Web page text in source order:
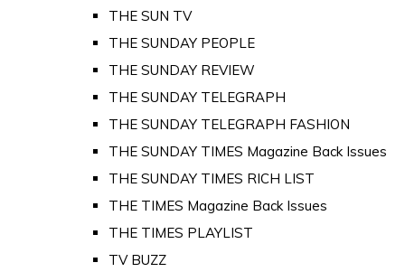
THE SUN TV
THE SUNDAY PEOPLE
THE SUNDAY REVIEW
THE SUNDAY TELEGRAPH
THE SUNDAY TELEGRAPH FASHION
THE SUNDAY TIMES Magazine Back Issues
THE SUNDAY TIMES RICH LIST
THE TIMES Magazine Back Issues
THE TIMES PLAYLIST
TV BUZZ